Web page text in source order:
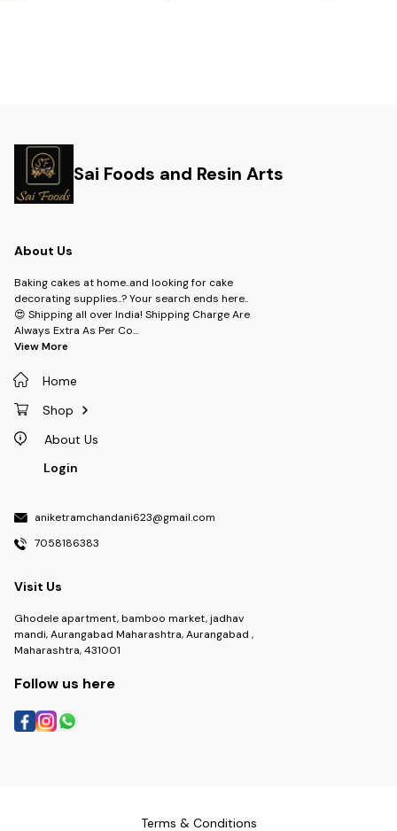
Sai Foods and Resin Arts
About Us
Baking cakes at home..and looking for cake
decorating supplies..? Your search ends here..
😍 Shipping all over India! Shipping Charge Are
Always Extra As Per Co...
View More
Home
Shop
About Us
Login
aniketramchandani623@gmail.com
7058186383
Visit Us
Ghodele apartment, bamboo market, jadhav
mandi, Aurangabad Maharashtra, Aurangabad ,
Maharashtra, 431001
Follow us here
Terms & Conditions